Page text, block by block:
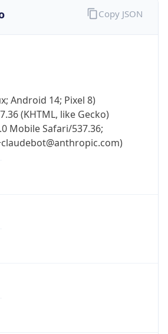
Android 14; Pixel 8)
(KHTML, like Gecko)
Mobile Safari/537.36;
Copy JSON